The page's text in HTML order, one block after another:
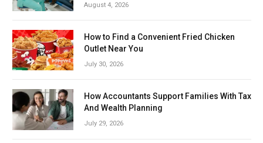
August 4, 2026
How to Find a Convenient Fried Chicken
Outlet Near You
July 30, 2026
How Accountants Support Families With Tax
And Wealth Planning
July 29, 2026